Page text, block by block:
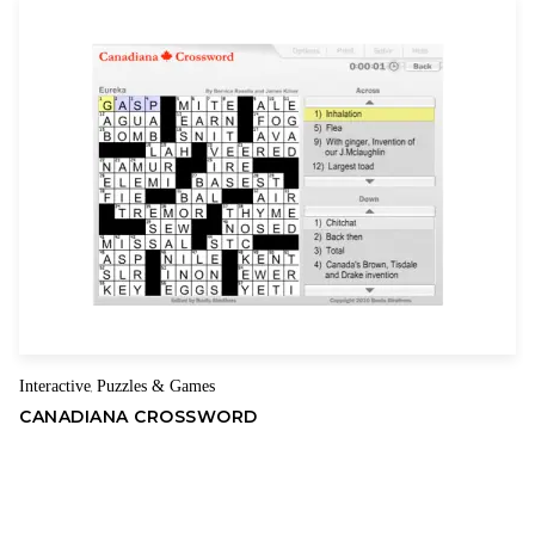
Interactive,Puzzles & Games
CANADIANA CROSSWORD